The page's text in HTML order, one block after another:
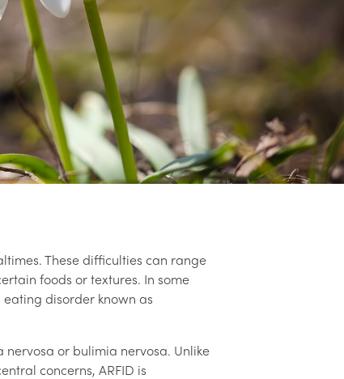
These difficulties can range
foods or textures. In some
eating disorder known as
nervosa or bulimia nervosa. Unlike
concerns, ARFID is